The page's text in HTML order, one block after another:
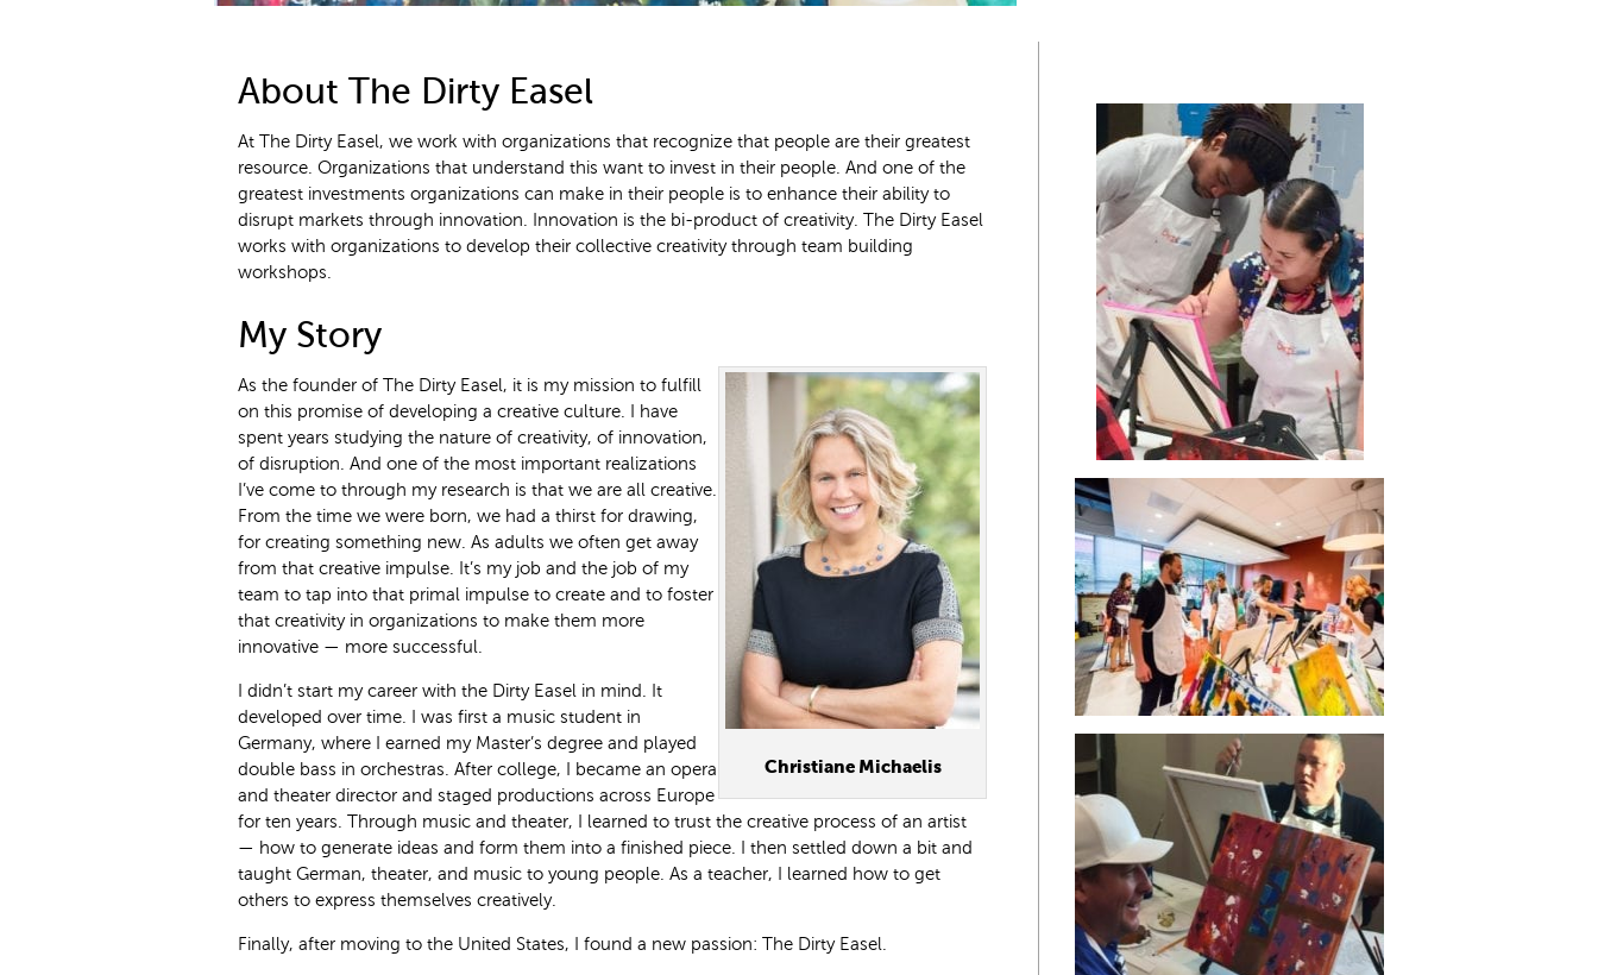
About The Dirty Easel
At The Dirty Easel, we work with organizations that recognize that people are their greatest
resource. Organizations that understand this want to invest in their people. And one of the
greatest investments organizations can make in their people is to enhance their ability to
disrupt markets through innovation. Innovation is the bi-product of creativity. The Dirty Easel
works with organizations to develop their collective creativity through team building
workshops.
My Story
Christiane Michaelis
As the founder of The Dirty Easel, it is my mission to fulfill
on this promise of developing a creative culture. I have
spent years studying the nature of creativity, of innovation,
of disruption. And one of the most important realizations
I’ve come to through my research is that we are all creative.
From the time we were born, we had a thirst for drawing,
for creating something new. As adults we often get away
from that creative impulse. It’s my job and the job of my
team to tap into that primal impulse to create and to foster
that creativity in organizations to make them more
innovative — more successful.
I didn’t start my career with the Dirty Easel in mind. It
developed over time. I was first a music student in
Germany, where I earned my Master’s degree and played
double bass in orchestras. After college, I became an opera
and theater director and staged productions across Europe
for ten years. Through music and theater, I learned to trust the creative process of an artist
— how to generate ideas and form them into a finished piece. I then settled down a bit and
taught German, theater, and music to young people. As a teacher, I learned how to get
others to express themselves creatively.
Finally, after moving to the United States, I found a new passion: The Dirty Easel.